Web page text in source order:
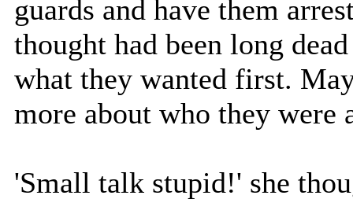
guards and have them
thought had been long
what they wanted first.
more about who they were
'Small talk stupid!' she